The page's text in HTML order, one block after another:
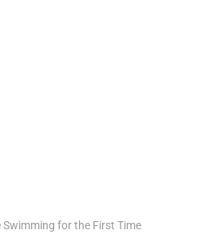
Swimming for the First Time